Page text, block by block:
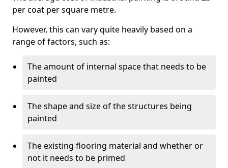
per coat per square metre.
However, this can vary quite heavily based on a
range of factors, such as:
The amount of internal space that needs to be
painted
The shape and size of the structures being
painted
The existing flooring material and whether or
not it needs to be primed